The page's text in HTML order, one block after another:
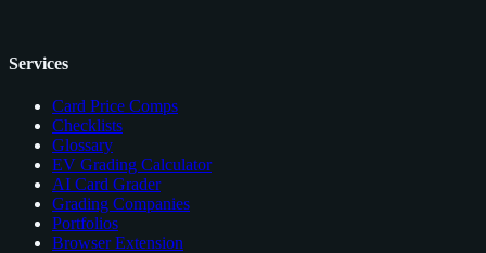
Services
Card Price Comps
Checklists
Glossary
EV Grading Calculator
AI Card Grader
Grading Companies
Portfolios
Browser Extension